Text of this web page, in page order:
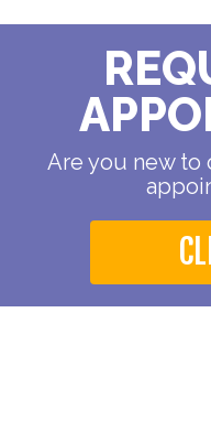
Are you new to